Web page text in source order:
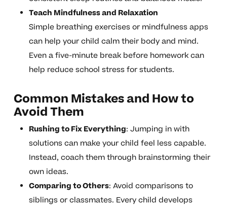
Teach Mindfulness and Relaxation
Simple breathing exercises or mindfulness apps
can help your child calm their body and mind.
Even a five-minute break before homework can
help reduce school stress for students.
Common Mistakes and How to
Avoid Them
Rushing to Fix Everything: Jumping in with
solutions can make your child feel less capable.
Instead, coach them through brainstorming their
own ideas.
Comparing to Others: Avoid comparisons to
siblings or classmates. Every child develops